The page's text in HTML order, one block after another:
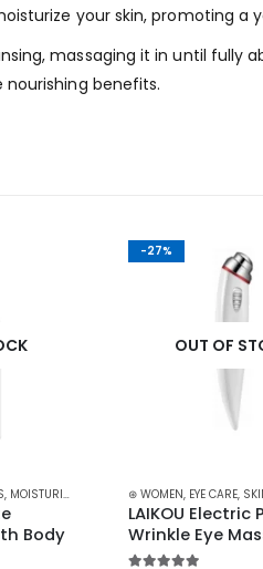
your skin, promoting
massaging it in until fully
benefits.
, MOISTURIZERS AND CREAM ,SKIN CARE
Body
-27%
OUT OF
⊛ WOMEN, EYE CARE,
LAIKOU Electric
Wrinkle Eye